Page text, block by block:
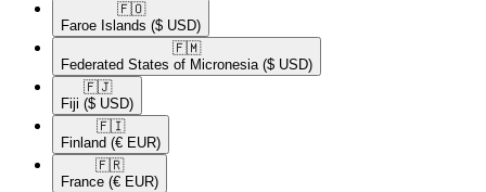
🇫🇴​
Faroe Islands ($ USD)
🇫🇲​
Federated States of Micronesia ($ USD)
🇫🇯​
Fiji ($ USD)
🇫🇮​
Finland (€ EUR)
🇫🇷​
France (€ EUR)